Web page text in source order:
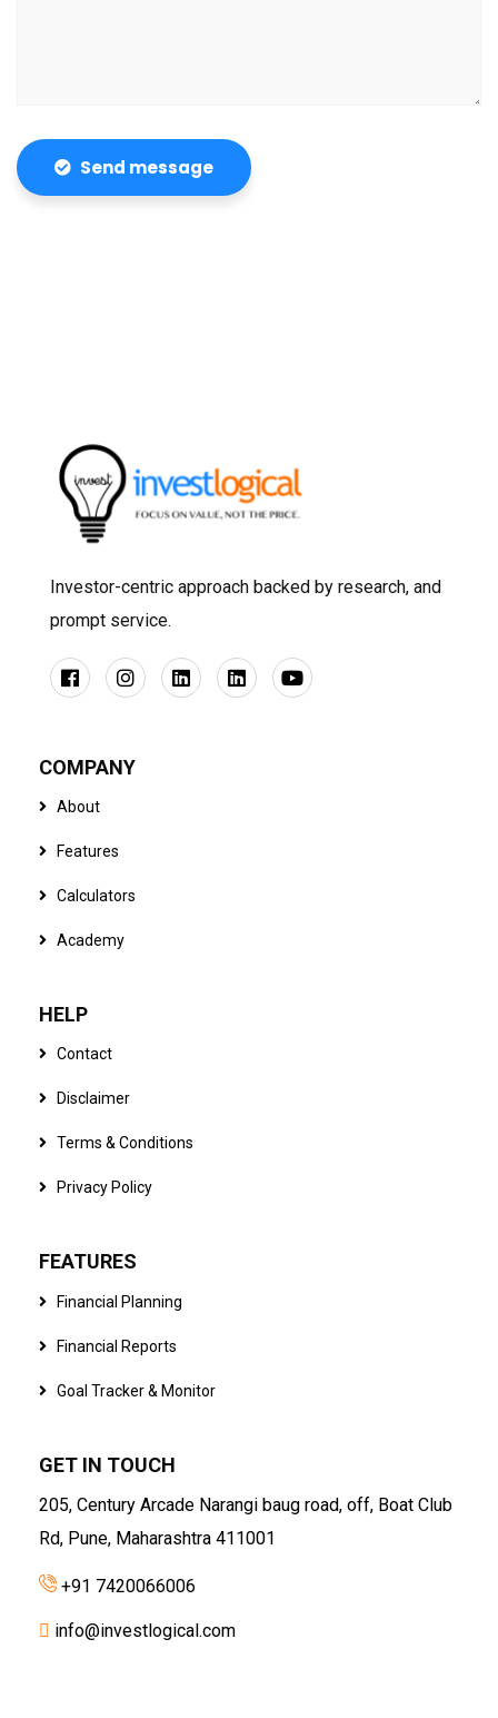
Send message
Investor-centric approach backed by research, and
prompt service.
COMPANY
About
Features
Calculators
Academy
HELP
Contact
Disclaimer
Terms & Conditions
Privacy Policy
FEATURES
Financial Planning
Financial Reports
Goal Tracker & Monitor
GET IN TOUCH
205, Century Arcade Narangi baug road, off, Boat Club
Rd, Pune, Maharashtra 411001
+91 7420066006
info@investlogical.com